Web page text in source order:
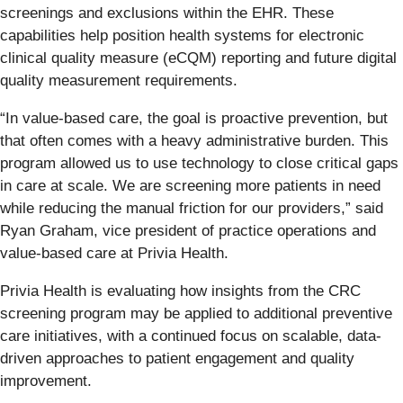
screenings and exclusions within the EHR. These
capabilities help position health systems for electronic
clinical quality measure (eCQM) reporting and future digital
quality measurement requirements.
“In value-based care, the goal is proactive prevention, but
that often comes with a heavy administrative burden. This
program allowed us to use technology to close critical gaps
in care at scale. We are screening more patients in need
while reducing the manual friction for our providers,” said
Ryan Graham, vice president of practice operations and
value-based care at Privia Health.
Privia Health is evaluating how insights from the CRC
screening program may be applied to additional preventive
care initiatives, with a continued focus on scalable, data-
driven approaches to patient engagement and quality
improvement.